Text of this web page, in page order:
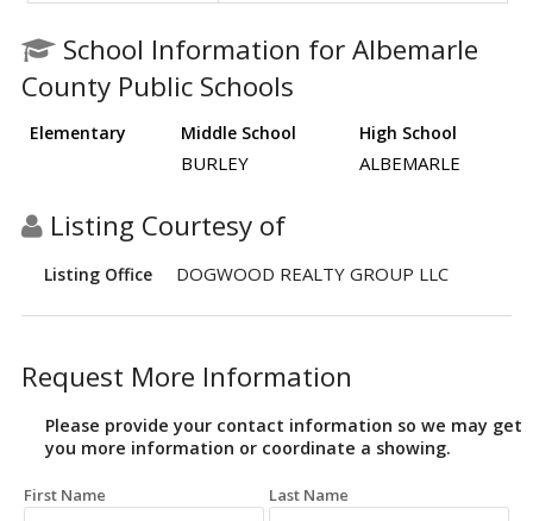
School Information for Albemarle
County Public Schools
Elementary Middle School High School
BURLEY ALBEMARLE
Listing Courtesy of
Listing Office DOGWOOD REALTY GROUP LLC
Request More Information
Please provide your contact information so we may get
you more information or coordinate a showing.
First Name Last Name